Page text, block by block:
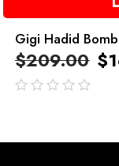
Gigi Hadid
$209.00 $